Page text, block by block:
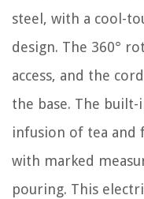
steel, with a cool-
design. The 360°
access, and the
the base. The
infusion of tea
with marked
pouring. This